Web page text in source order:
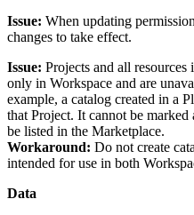
Issue: When updating
changes to take effect.
Issue: Projects and all resources
only in Workspace and are
example, a catalog created in a
that Project. It cannot be
be listed in the Marketplace.
Workaround: Do not create
intended for use in both
Data